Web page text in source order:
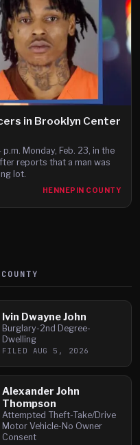
in Brooklyn Center
Monday, Feb. 23, in the
reports that a man was
lot.
HENNEPIN COUNTY
COUNTY
Ivin Dwayne John
Burglary-2nd Degree-
Dwelling
FILED AUG 5, 2026
Alexander John
Thompson
Attempted Theft-Take/Drive
Motor Vehicle-No Owner
Consent